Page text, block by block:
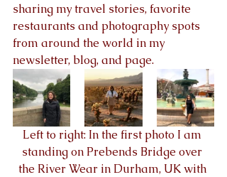
sharing my travel stories, favorite
restaurants and photography spots
from around the world in my
newsletter, blog, and page.
Left to right: In the first photo I am
standing on Prebends Bridge over
the River Wear in Durham, UK with